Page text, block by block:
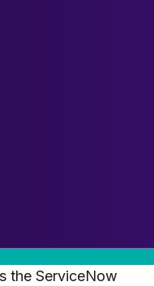
the ServiceNow